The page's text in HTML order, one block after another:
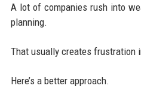
A lot of companies rush into
planning.
That usually creates frustration
Here’s a better approach.